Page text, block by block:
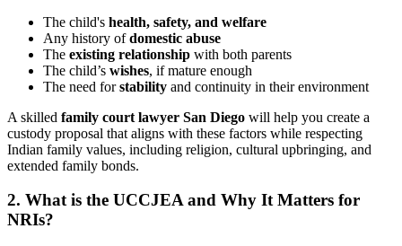
The child's health, safety, and welfare
Any history ofdomestic abuse
The existing relationship with both parents
The child’s wishes, if mature enough
The need forstability and continuity in their environment
A skilled family court lawyer San Diego will help you create a
custody proposal that aligns with these factors while respecting
Indian family values, including religion, cultural upbringing, and
extended family bonds.
2. What is the UCCJEA and Why It Matters for
NRIs?